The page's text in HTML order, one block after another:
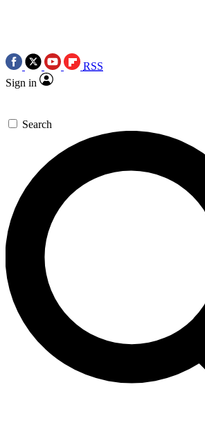
RSS
Sign in
Search